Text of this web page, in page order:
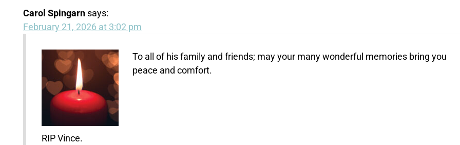
Carol Spingarn says:
February 21, 2026 at 3:02 pm
To all of his family and friends; may your many wonderful memories bring you
peace and comfort.
RIP Vince.